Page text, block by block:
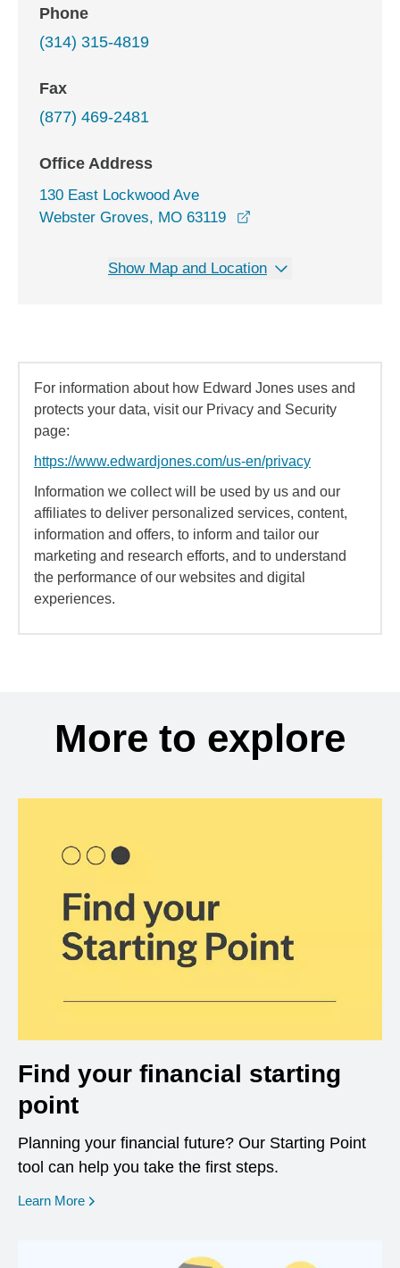
Phone
(314) 315-4819
Fax
(877) 469-2481
Office Address
130 East Lockwood Ave
Webster Groves, MO 63119
Show Map and Location
For information about how Edward Jones uses and
protects your data, visit our Privacy and Security
page:
https://www.edwardjones.com/us-en/privacy
Information we collect will be used by us and our
affiliates to deliver personalized services, content,
information and offers, to inform and tailor our
marketing and research efforts, and to understand
the performance of our websites and digital
experiences.
More to explore
Find your financial starting
point
Planning your financial future? Our Starting Point
tool can help you take the first steps.
Learn More opens in a new window